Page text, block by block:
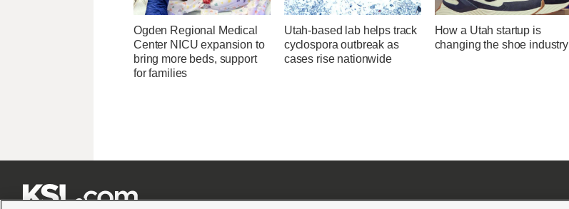
Ogden Regional Medical
Center NICU expansion to
bring more beds, support
for families
Utah-based lab helps track
cyclospora outbreak as
cases rise nationwide
How a Utah startup is
changing the shoe industry